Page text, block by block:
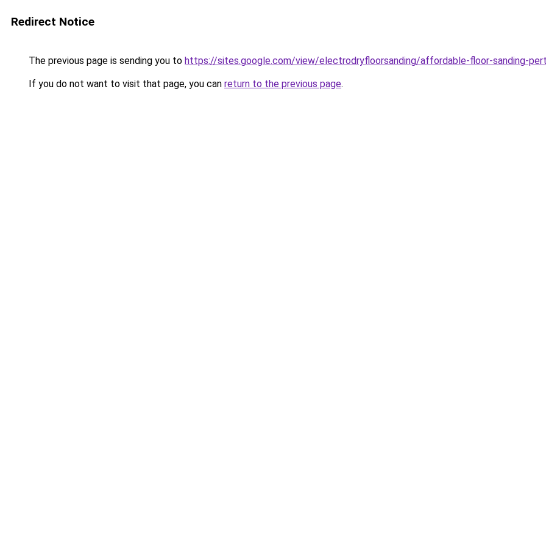
Redirect Notice
The previous page is sending you to https://sites.google.com/view/electrodryfloorsanding/affordable-floor-sanding-
If you do not want to visit that page, you can return to the previous page.